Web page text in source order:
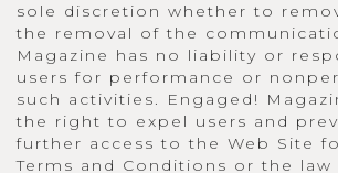
sole discretion whether to
the removal of the
Magazine has no liability or
users for performance or
such activities. Engaged!
the right to expel users and
further access to the Web Site
Terms and Conditions or the